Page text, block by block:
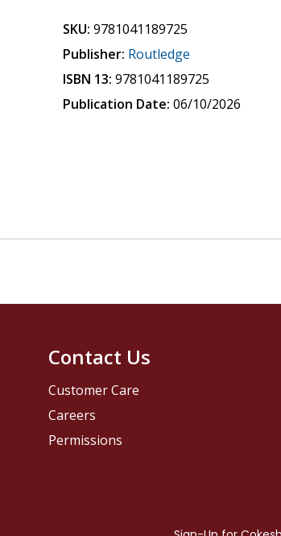
SKU: 9781041189725
Publisher: Routledge
ISBN 13: 9781041189725
Publication Date: 06/10/2026
Contact Us
Customer Care
Careers
Permissions